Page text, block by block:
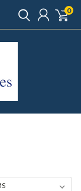
0